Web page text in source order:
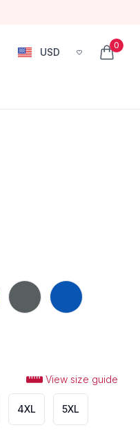
USD
, change currency
0
items
CharcoalRoyal
View size guide
4XL 5XL